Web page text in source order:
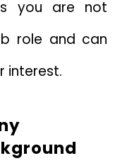
you are not
role and can
interest.